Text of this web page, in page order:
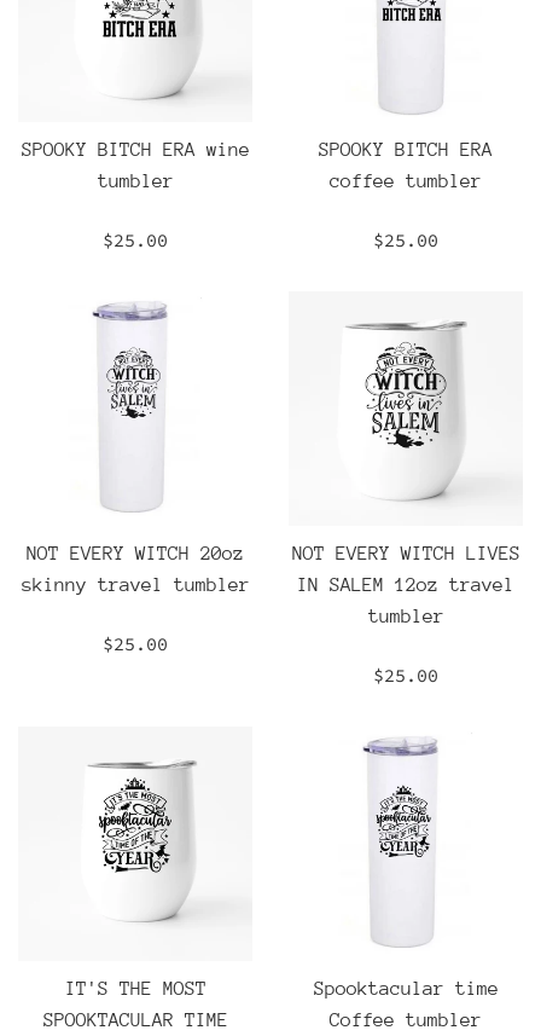
SPOOKY BITCH ERA wine
tumbler
Regular
$25.00
SPOOKY BITCH ERA
coffee tumbler
Regular
$25.00
NOT EVERY WITCH 20oz
skinny travel tumbler
Regular
$25.00
NOT EVERY WITCH LIVES
IN SALEM 12oz travel
tumbler
Regular
$25.00
IT'S THE MOST
SPOOKTACULAR TIME
Spooktacular time
Coffee tumbler